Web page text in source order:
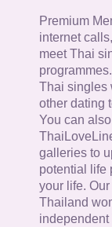
Premium
internet
meet Thai
Thai singles
other dating
You can
galleries to
potential life
your life.
Thailand